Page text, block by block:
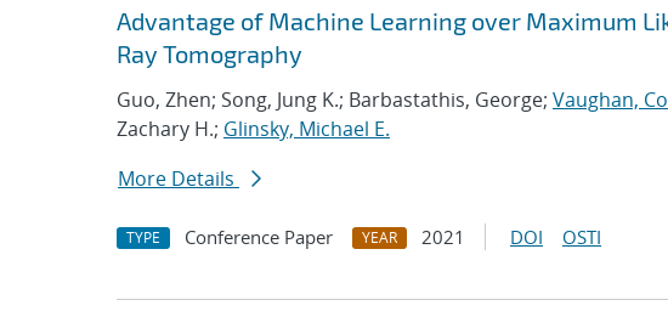
Advantage of Machine Learning over Maximum
Ray Tomography
Guo, Zhen; Song, Jung K.; Barbastathis, George; Vaughan,
Zachary H.; Glinsky, Michael E.
More Details
TYPE Conference Paper YEAR 2021 DOI OSTI